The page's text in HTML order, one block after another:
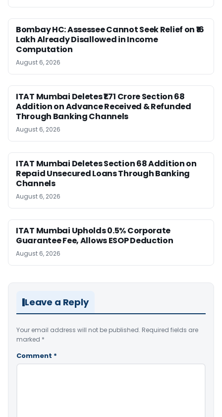
Bombay HC: Assessee Cannot Seek Relief on ₹16
Lakh Already Disallowed in Income
Computation
August 6, 2026
ITAT Mumbai Deletes ₹1.71 Crore Section 68
Addition on Advance Received & Refunded
Through Banking Channels
August 6, 2026
ITAT Mumbai Deletes Section 68 Addition on
Repaid Unsecured Loans Through Banking
Channels
August 6, 2026
ITAT Mumbai Upholds 0.5% Corporate
Guarantee Fee, Allows ESOP Deduction
August 6, 2026
Leave a Reply
Your email address will not be published. Required fields are
marked *
Comment *